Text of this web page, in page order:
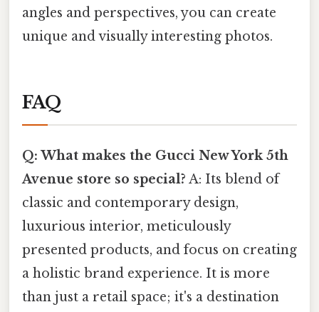
angles and perspectives, you can create
unique and visually interesting photos.
FAQ
Q: What makes the Gucci New York 5th
Avenue store so special? A: Its blend of
classic and contemporary design,
luxurious interior, meticulously
presented products, and focus on creating
a holistic brand experience. It is more
than just a retail space; it's a destination